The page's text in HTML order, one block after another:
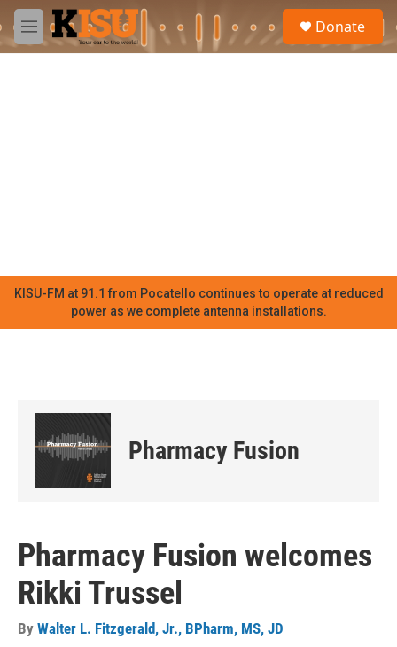
Skip to main content
M
e
Donate
KISU-FM at 91.1 from Pocatello continues to operate at reduced
power as we complete antenna installations.
Pharmacy Fusion
Pharmacy Fusion welcomes
Rikki Trussel
By Walter L. Fitzgerald, Jr., BPharm, MS, JD